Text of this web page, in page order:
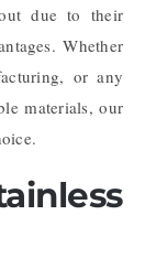
due to their
Whether
or any
materials, our